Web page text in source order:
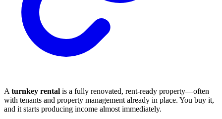
A turnkey rental is a fully renovated, rent-ready property—often
with tenants and property management already in place. You buy it,
and it starts producing income almost immediately.